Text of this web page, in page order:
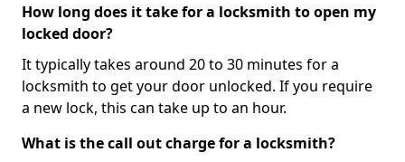
How long does it take for a locksmith to open my
locked door?
It typically takes around 20 to 30 minutes for a
locksmith to get your door unlocked. If you require
a new lock, this can take up to an hour.
What is the call out charge for a locksmith?